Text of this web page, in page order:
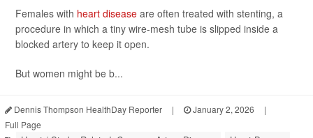
Females with heart disease are often treated with stenting, a
procedure in which a tiny wire-mesh tube is slipped inside a
blocked artery to keep it open.
But women might be b...
Dennis Thompson HealthDay Reporter | January 2, 2026
|
Full Page